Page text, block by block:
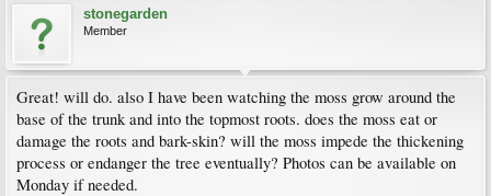
stonegarden
Member
Great! will do. also I have been watching the moss grow around the
base of the trunk and into the topmost roots. does the moss eat or
damage the roots and bark-skin? will the moss impede the thickening
process or endanger the tree eventually? Photos can be available on
Monday if needed.